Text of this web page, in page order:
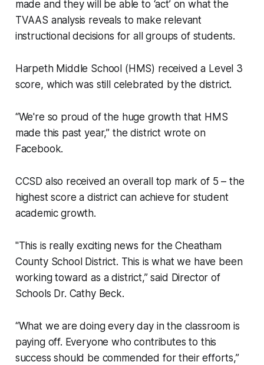
made and they will be able to ‘act’ on what the
TVAAS analysis reveals to make relevant
instructional decisions for all groups of students.
Harpeth Middle School (HMS) received a Level 3
score, which was still celebrated by the district.
“We're so proud of the huge growth that HMS
made this past year,” the district wrote on
Facebook.
CCSD also received an overall top mark of 5 – the
highest score a district can achieve for student
academic growth.
"This is really exciting news for the Cheatham
County School District. This is what we have been
working toward as a district,” said Director of
Schools Dr. Cathy Beck.
“What we are doing every day in the classroom is
paying off. Everyone who contributes to this
success should be commended for their efforts,”